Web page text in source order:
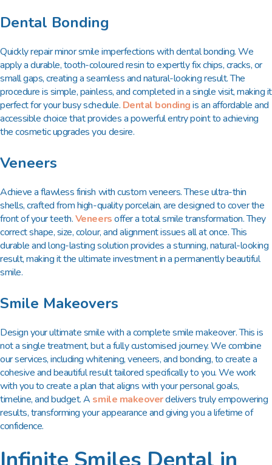
Dental Bonding
Quickly repair minor smile imperfections with dental bonding. We
apply a durable, tooth-coloured resin to expertly fix chips, cracks, or
small gaps, creating a seamless and natural-looking result. The
procedure is simple, painless, and completed in a single visit, making it
perfect for your busy schedule. Dental bondingis an affordable and
accessible choice that provides a powerful entry point to achieving
the cosmetic upgrades you desire.
Veneers
Achieve a flawless finish with custom veneers. These ultra-thin
shells, crafted from high-quality porcelain, are designed to cover the
front of your teeth.Veneersoffer a total smile transformation. They
correct shape, size, colour, and alignment issues all at once. This
durable and long-lasting solution provides a stunning, natural-looking
result, making it the ultimate investment in a permanently beautiful
smile.
Smile Makeovers
Design your ultimate smile with a complete smile makeover. This is
not a single treatment, but a fully customised journey. We combine
our services, including whitening, veneers, and bonding, to create a
cohesive and beautiful result tailored specifically to you. We work
with you to create a plan that aligns with your personal goals,
timeline, and budget. A smile makeoverdelivers truly empowering
results, transforming your appearance and giving you a lifetime of
confidence.